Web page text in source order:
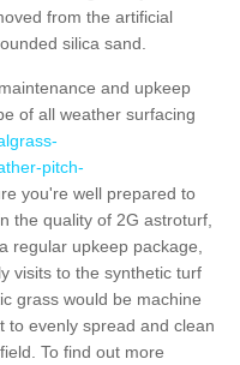
from the artificial
silica sand.
and upkeep
of all weather surfacing
pitch-
you're well prepared to
the quality of 2G astroturf,
regular upkeep package,
visits to the synthetic turf
grass would be machine
to evenly spread and clean
To find out more